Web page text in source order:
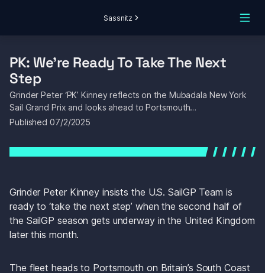
Sassnitz
PK: We’re Ready To Take The Next
Step
Grinder Peter ‘PK’ Kinney reflects on the Mubadala New York
Sail Grand Prix and looks ahead to Portsmouth…
Published 07/2/2025
Grinder Peter Kinney insists the U.S. SailGP Team is
ready to ‘take the next step’ when the second half of
the SailGP season gets underway in the United Kingdom
later this month.
The fleet heads to Portsmouth on Britain’s South Coast